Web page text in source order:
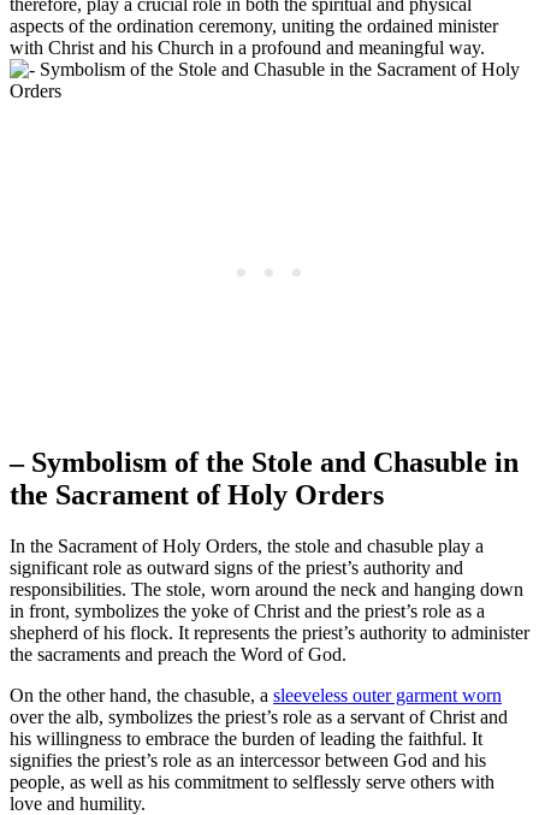
aspects of the ordination ceremony, uniting the ordained minister
with Christ and his Church in a profound and meaningful way.
– Symbolism of the Stole and Chasuble in
the Sacrament of Holy Orders
In the Sacrament of Holy Orders, the stole and chasuble play a
significant role as outward signs of the priest’s authority and
responsibilities. The stole, worn around the neck and hanging down
in front, symbolizes the yoke of Christ and the priest’s role as a
shepherd of his flock. It represents the priest’s authority to administer
the sacraments and preach the Word of God.
On the other hand, the chasuble, a sleeveless outer garment worn
over the alb, symbolizes the priest’s role as a servant of Christ and
his willingness to embrace the burden of leading the faithful. It
signifies the priest’s role as an intercessor between God and his
people, as well as his commitment to selflessly serve others with
love and humility.